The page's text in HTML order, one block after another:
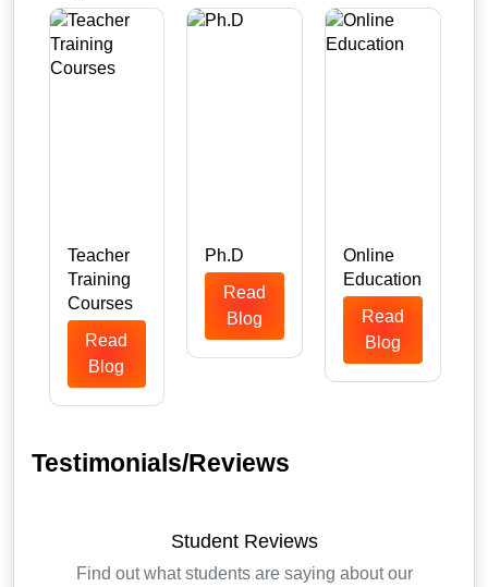
Teacher
Training
Courses
Read
Blog
Ph.D
Read
Blog
Online
Education
Read
Blog
Testimonials/Reviews
Student Reviews
Find out what students are saying about our